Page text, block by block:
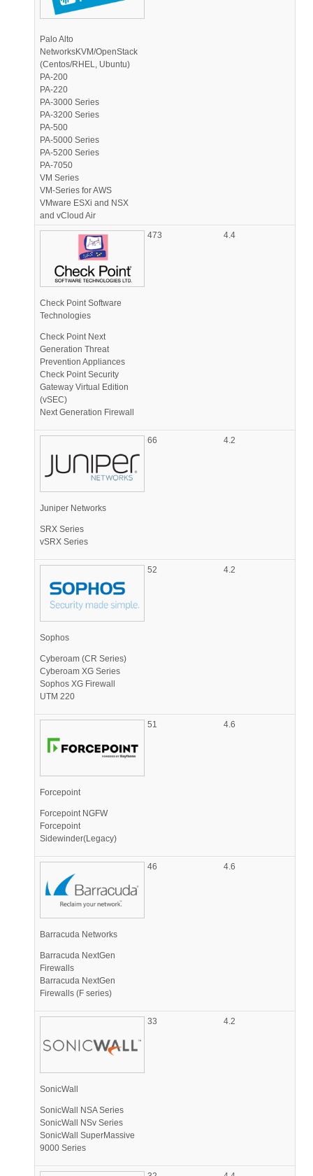
Palo Alto
NetworksKVM/OpenStack
(Centos/RHEL, Ubuntu)
PA-200
PA-220
PA-3000 Series
PA-3200 Series
PA-500
PA-5000 Series
PA-5200 Series
PA-7050
VM Series
VM-Series for AWS
VMware ESXi and NSX
and vCloud Air
Check Point Software
Technologies
Check Point Next
Generation Threat
Prevention Appliances
Check Point Security
Gateway Virtual Edition
(vSEC)
Next Generation Firewall
473 4.4
Juniper Networks
SRX Series
vSRX Series
66 4.2
Sophos
Cyberoam (CR Series)
Cyberoam XG Series
Sophos XG Firewall
UTM 220
52 4.2
Forcepoint
Forcepoint NGFW
Forcepoint
Sidewinder(Legacy)
51 4.6
Barracuda Networks
Barracuda NextGen
Firewalls
Barracuda NextGen
Firewalls (F series)
46 4.6
SonicWall
SonicWall NSA Series
SonicWall NSv Series
SonicWall SuperMassive
9000 Series
33 4.2